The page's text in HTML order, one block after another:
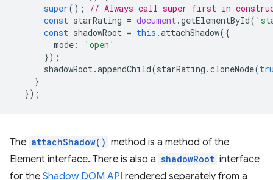
super();
// Always call super first in
const starRating = document .getElementById(
const shadowRoot = this .attachShadow({
mode :
'open'
});
shadowRoot .appendChild(starRating .cloneNode(
}
});
The attachShadow() method is a method of the
Element interface. There is also a shadowRoot interface
for the Shadow DOM API rendered separately from a